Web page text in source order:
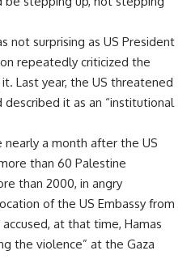
not surprising as US President
repeatedly criticized the
Last year, the US threatened
it as an “institutional
a month after the US
than 60 Palestine
than 2000, in angry
of the US Embassy from
at that time, Hamas
the violence” at the Gaza